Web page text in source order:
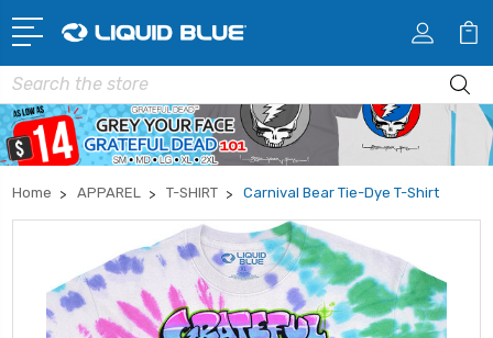
Search
Home APPAREL T-SHIRT Carnival Bear Tie-Dye T-Shirt